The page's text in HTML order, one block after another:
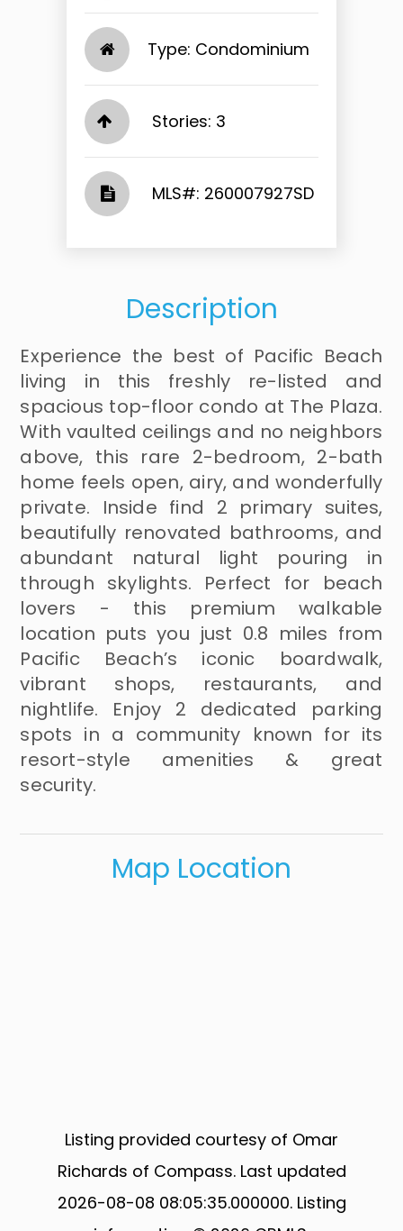
Type: Condominium
Stories: 3
​​​​​​​​​​​​​​ MLS#: 260007927SD​​​​​​​
Description
Experience the best of Pacific Beach
living in this freshly re-listed and
spacious top-floor condo at The Plaza.
With vaulted ceilings and no neighbors
above, this rare 2-bedroom, 2-bath
home feels open, airy, and wonderfully
private. Inside find 2 primary suites,
beautifully renovated bathrooms, and
abundant natural light pouring in
through skylights. Perfect for beach
lovers - this premium walkable
location puts you just 0.8 miles from
Pacific Beach’s iconic boardwalk,
vibrant shops, restaurants, and
nightlife. Enjoy 2 dedicated parking
spots in a community known for its
resort-style amenities & great
security.
Map Location
Listing provided courtesy of Omar
Richards of Compass. Last updated
2026-08-08 08:05:35.000000. Listing